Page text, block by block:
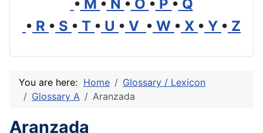
• M • N • O • P • Q
• R • S • T • U • V • W • X • Y • Z
You are here: Home
Glossary / Lexicon
Glossary A
Aranzada
Aranzada